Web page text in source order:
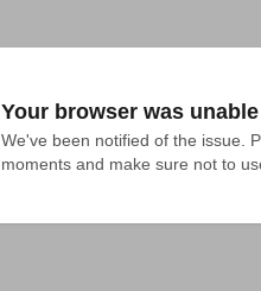
Your browser was
We've been notified of the issue.
moments and make sure not to